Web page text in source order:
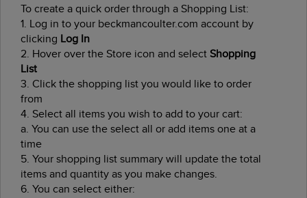
To create a quick order through a Shopping List:
1. Log in to your beckmancoulter.com account by
clicking Log In
2. Hover over the Store icon and select Shopping
List
3. Click the shopping list you would like to order
from
4. Select all items you wish to add to your cart:
a. You can use the select all or add items one at a
time
5. Your shopping list summary will update the total
items and quantity as you make changes.
6. You can select either: